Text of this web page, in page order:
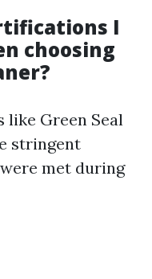
I
choosing
Green Seal
stringent
met during